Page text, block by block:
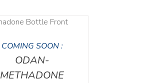
COMING SOON :
ODAN-
METHADONE